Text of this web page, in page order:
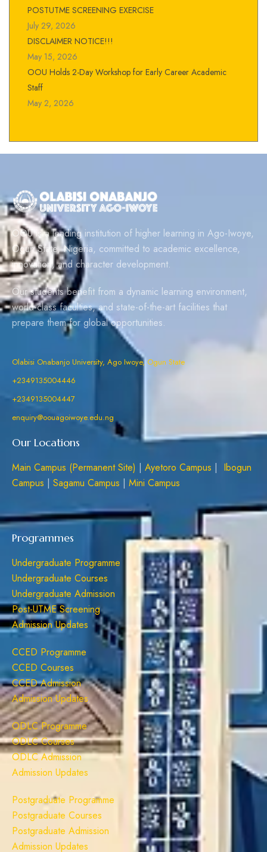
POSTUTME SCREENING EXERCISE
July 29, 2026
DISCLAIMER NOTICE!!!
May 15, 2026
OOU Holds 2-Day Workshop for Early Career Academic
Staff
May 2, 2026
OOU is a leading institution of higher learning in Ago-Iwoye,
Ogun State, Nigeria, committed to academic excellence,
innovation, and character development.
Our students benefit from a dynamic learning environment,
world-class faculties, and state-of-the-art facilities that
prepare them for global opportunities.
Olabisi Onabanjo University, Ago Iwoye, Ogun State
+2349135004446
+2349135004447
enquiry@oouagoiwoye.edu.ng
Our Locations
Main Campus (Permanent Site) | Ayetoro Campus | Ibogun
Campus | Sagamu Campus | Mini Campus
Programmes
Undergraduate Programme
Undergraduate Courses
Undergraduate Admission
Post-UTME Screening
Admission Updates
CCED Programme
CCED Courses
CCED Admission
Admission Updates
ODLC Programme
ODLC Courses
ODLC Admission
Admission Updates
Postgraduate Programme
Postgraduate Courses
Postgraduate Admission
Admission Updates